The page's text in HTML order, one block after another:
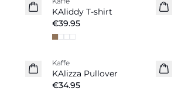
New in
KAliddy T-shirt
€39.95
New in
Kaffe
KAlizza Pullover
€34.95